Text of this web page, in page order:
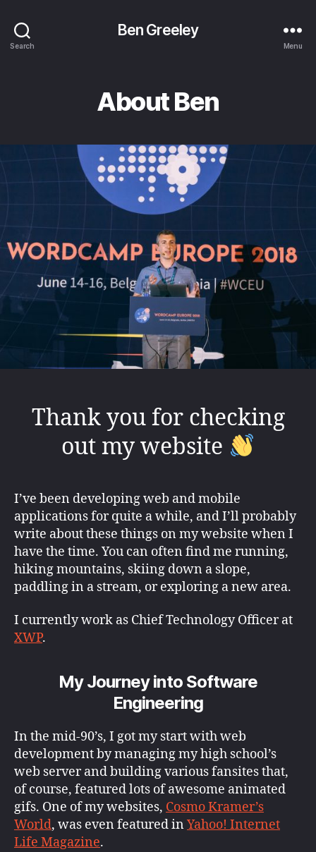
Search
Ben Greeley
Menu
About Ben
Thank you for checking
out my website
I’ve been developing web and mobile
applications for quite a while, and I’ll probably
write about these things on my website when I
have the time. You can often find me running,
hiking mountains, skiing down a slope,
paddling in a stream, or exploring a new area.
I currently work as Chief Technology Officer at
XWP.
My Journey into Software
Engineering
In the mid-90’s, I got my start with web
development by managing my high school’s
web server and building various fansites that,
of course, featured lots of awesome animated
gifs. One of my websites, Cosmo Kramer’s
World, was even featured in Yahoo! Internet
Life Magazine.